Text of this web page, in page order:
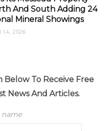
And South Adding 24
Mineral Showings
14, 2026
To Receive Free
News And Articles.
name